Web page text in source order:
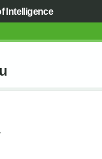
Intelligence